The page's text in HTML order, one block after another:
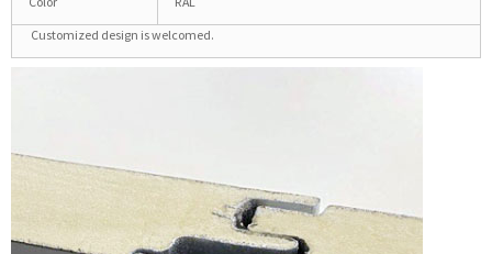
Customized design is welcomed.